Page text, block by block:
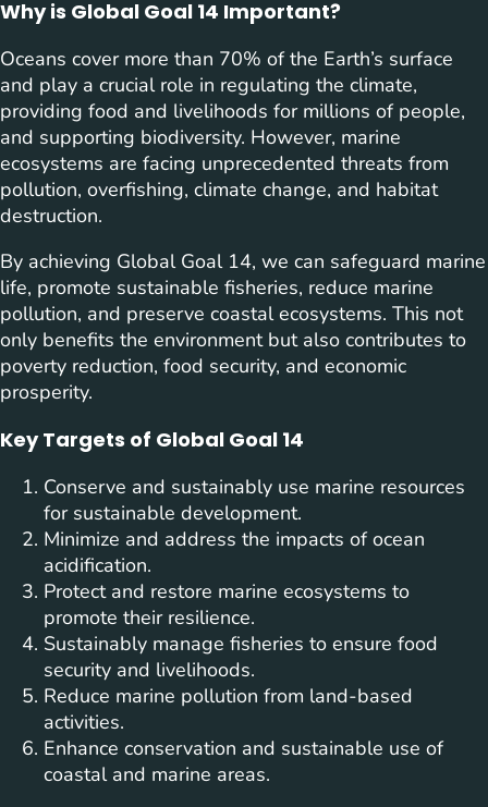
Why is Global Goal 14 Important?
Oceans cover more than 70% of the Earth’s surface
and play a crucial role in regulating the climate,
providing food and livelihoods for millions of people,
and supporting biodiversity. However, marine
ecosystems are facing unprecedented threats from
pollution, overfishing, climate change, and habitat
destruction.
By achieving Global Goal 14, we can safeguard marine
life, promote sustainable fisheries, reduce marine
pollution, and preserve coastal ecosystems. This not
only benefits the environment but also contributes to
poverty reduction, food security, and economic
prosperity.
Key Targets of Global Goal 14
Conserve and sustainably use marine resources
for sustainable development.
Minimize and address the impacts of ocean
acidification.
Protect and restore marine ecosystems to
promote their resilience.
Sustainably manage fisheries to ensure food
security and livelihoods.
Reduce marine pollution from land-based
activities.
Enhance conservation and sustainable use of
coastal and marine areas.